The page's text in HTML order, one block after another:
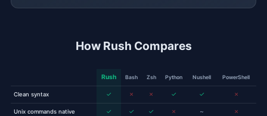
How Rush Compares
Rush Bash Zsh Python Nushell PowerShell
Clean syntax ✓ ✗ ✗ ✓ ✓ ✗
Unix commands native ✓ ✓ ✓ ✗ ~ ✗